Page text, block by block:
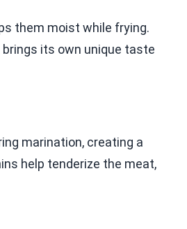
them moist while frying.
its own unique taste
marination, creating a
help tenderize the meat,